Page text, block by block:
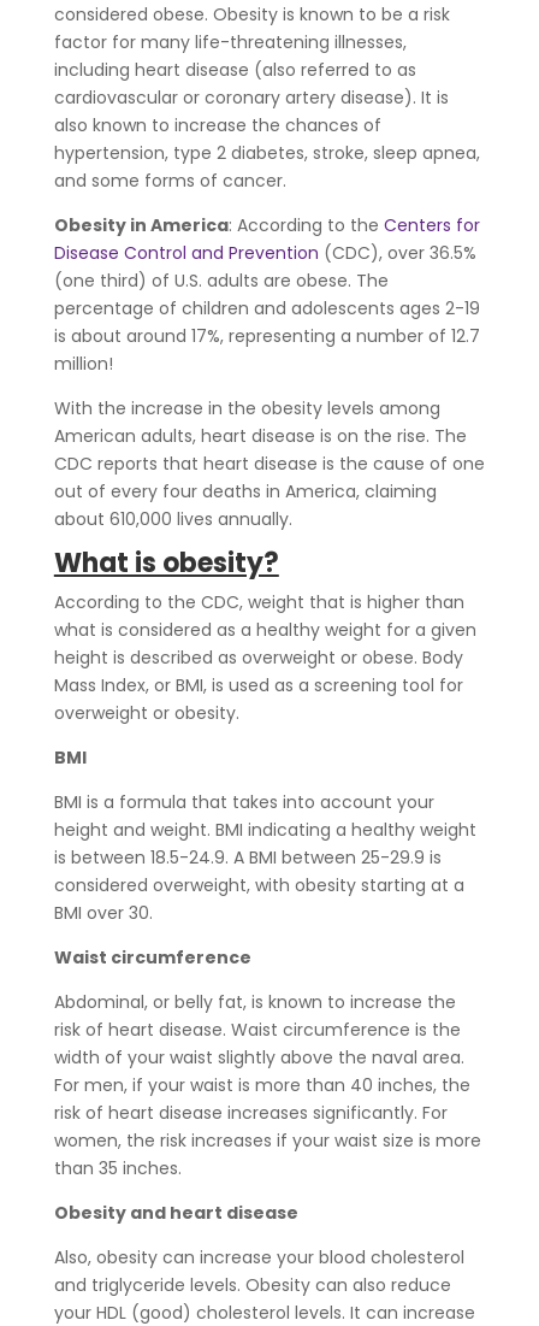
considered obese. Obesity is known to be a risk
factor for many life-threatening illnesses,
including heart disease (also referred to as
cardiovascular or coronary artery disease). It is
also known to increase the chances of
hypertension, type 2 diabetes, stroke, sleep apnea,
and some forms of cancer.
Obesity in America: According to the Centers for
Disease Control and Prevention (CDC), over 36.5%
(one third) of U.S. adults are obese. The
percentage of children and adolescents ages 2-19
is about around 17%, representing a number of 12.7
million!
With the increase in the obesity levels among
American adults, heart disease is on the rise. The
CDC reports that heart disease is the cause of one
out of every four deaths in America, claiming
about 610,000 lives annually.
What is obesity?
According to the CDC, weight that is higher than
what is considered as a healthy weight for a given
height is described as overweight or obese. Body
Mass Index, or BMI, is used as a screening tool for
overweight or obesity.
BMI
BMI is a formula that takes into account your
height and weight. BMI indicating a healthy weight
is between 18.5-24.9. A BMI between 25-29.9 is
considered overweight, with obesity starting at a
BMI over 30.
Waist circumference
Abdominal, or belly fat, is known to increase the
risk of heart disease. Waist circumference is the
width of your waist slightly above the naval area.
For men, if your waist is more than 40 inches, the
risk of heart disease increases significantly. For
women, the risk increases if your waist size is more
than 35 inches.
Obesity and heart disease
Also, obesity can increase your blood cholesterol
and triglyceride levels. Obesity can also reduce
your HDL (good) cholesterol levels. It can increase